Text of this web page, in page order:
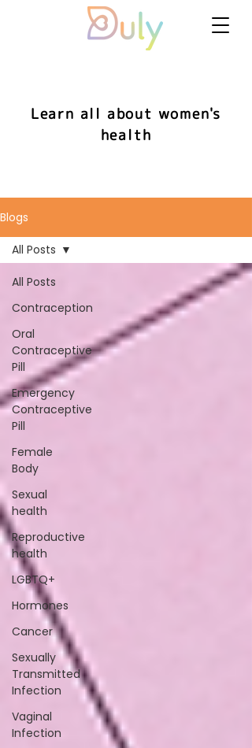
Learn all about women's
health
Blogs
All Posts
Contraception
Oral
Contraceptive
Pill
Emergency
Contraceptive
Pill
Female
Body
Sexual
health
Reproductive
health
LGBTQ+
Hormones
Cancer
Sexually
Transmitted
Infection
Vaginal
Infection
All Posts